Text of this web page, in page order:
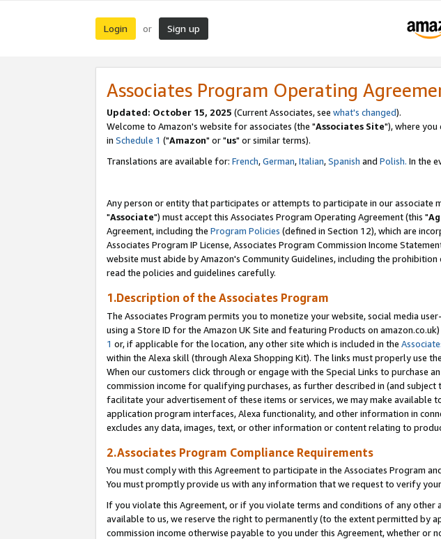
Login or Sign up
Associates Program Operating
Updated: October 15, 2025 (Current Associates, see what's changed).
Welcome to Amazon's website for associates (the "Associates Site"), where
in Schedule 1 ("Amazon" or "us" or similar terms).
Translations are available for: French,German,Italian,Spanish and Polish. In the
Any person or entity that participates or attempts to participate in our associate
"Associate") must accept this Associates Program Operating Agreement (this "
Agreement, including the Program Policies (defined in Section 12), which are
Associates Program IP License, Associates Program Commission Income
website must abide by Amazon's Community Guidelines, including the
read the policies and guidelines carefully.
1.Description of the Associates Program
The Associates Program permits you to monetize your website, social media
using a Store ID for the Amazon UK Site and featuring Products on
1 or, if applicable for the location, any other site which is included in the
within the Alexa skill (through Alexa Shopping Kit). The links must properly use
When our customers click through or engage with the Special Links to purchase
commission income for qualifying purchases, as further described in (and subject
facilitate your advertisement of these items or services, we may make
application program interfaces, Alexa functionality, and other information in
excludes any data, images, text, or other information or content relating to
2.Associates Program Compliance Requirements
You must comply with this Agreement to participate in the Associates Program
You must promptly provide us with any information that we request to verify
If you violate this Agreement, or if you violate terms and conditions of any
available to us, we reserve the right to permanently (to the extent permitted by
commission income otherwise payable to you under this Agreement, whether